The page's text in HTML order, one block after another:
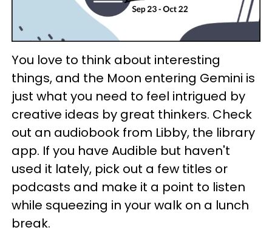
You love to think about interesting
things, and the Moon entering Gemini is
just what you need to feel intrigued by
creative ideas by great thinkers. Check
out an audiobook from Libby, the library
app. If you have Audible but haven't
used it lately, pick out a few titles or
podcasts and make it a point to listen
while squeezing in your walk on a lunch
break.